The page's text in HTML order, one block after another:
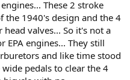
These 2 stroke
the 1940's design and the 4
valves... So it's not a
engines... They still
and like time stood
pedals to clear the 4